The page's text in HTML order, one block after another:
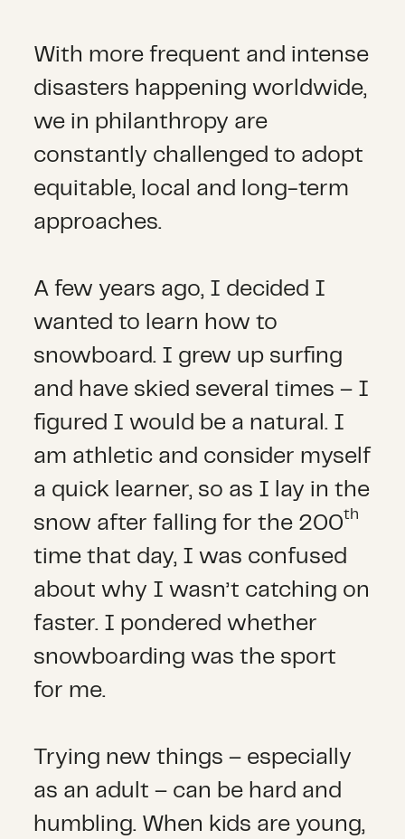
With more frequent and intense
disasters happening worldwide,
we in philanthropy are
constantly challenged to adopt
equitable, local and long-term
approaches.
A few years ago, I decided I
wanted to learn how to
snowboard. I grew up surfing
and have skied several times – I
figured I would be a natural. I
am athletic and consider myself
a quick learner, so as I lay in the
snow after falling for the 200th
time that day, I was confused
about why I wasn’t catching on
faster. I pondered whether
snowboarding was the sport
for me.
Trying new things – especially
as an adult – can be hard and
humbling. When kids are young,